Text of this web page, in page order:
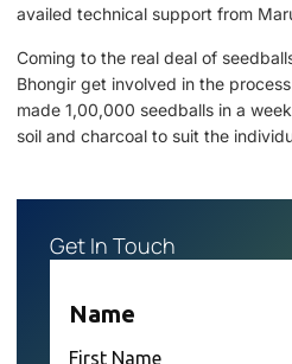
availed technical support from
Coming to the real deal of
Bhongir get involved in the
made 1,00,000 seedballs in a
soil and charcoal to suit the
Get In Touch